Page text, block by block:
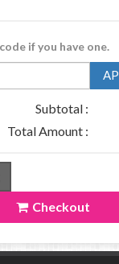
if you have one.
Subtotal :
Total Amount :
Checkout